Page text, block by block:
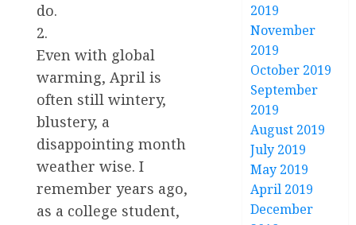
do.
2.
Even with global
warming, April is
often still wintery,
blustery, a
disappointing month
weather wise. I
remember years ago,
as a college student,
2019
November
2019
October 2019
September
2019
August 2019
July 2019
May 2019
April 2019
December